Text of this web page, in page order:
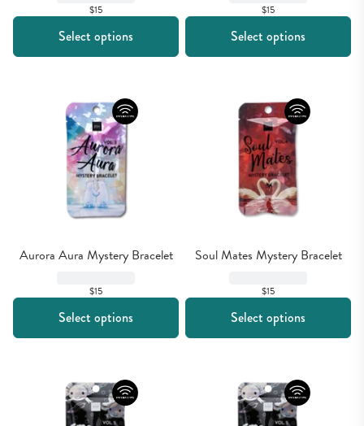
$15
Select options
$15
Select options
Aurora Aura Mystery Bracelet
$15
Select options
Soul Mates Mystery Bracelet
$15
Select options